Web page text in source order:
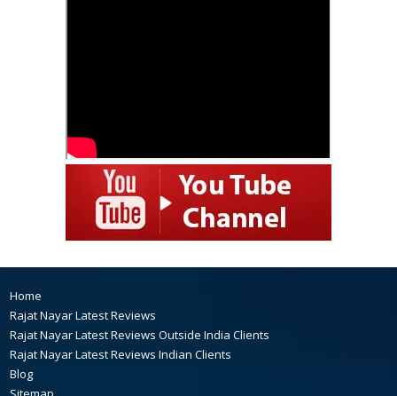
Home
Rajat Nayar Latest Reviews
Rajat Nayar Latest Reviews Outside India Clients
Rajat Nayar Latest Reviews Indian Clients
Blog